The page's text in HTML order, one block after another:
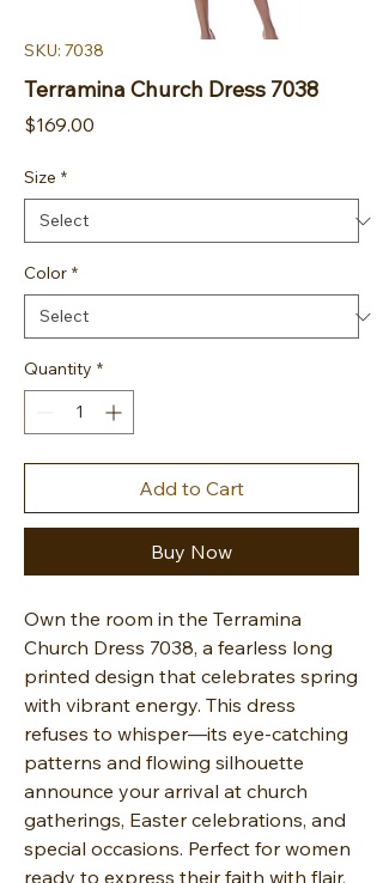
SKU: 7038
Terramina Church Dress 7038
$169.00
Size *
Color *
Quantity *
Add to Cart
Buy Now
Own the room in the Terramina
Church Dress 7038, a fearless long
printed design that celebrates spring
with vibrant energy. This dress
refuses to whisper—its eye-catching
patterns and flowing silhouette
announce your arrival at church
gatherings, Easter celebrations, and
special occasions. Perfect for women
ready to express their faith with flair,